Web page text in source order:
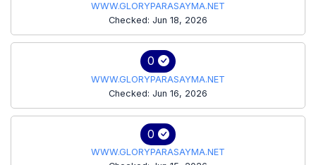
WWW.GLORYPARASAYMA.NET
Checked: Jun 18, 2026
0
WWW.GLORYPARASAYMA.NET
Checked: Jun 16, 2026
0
WWW.GLORYPARASAYMA.NET